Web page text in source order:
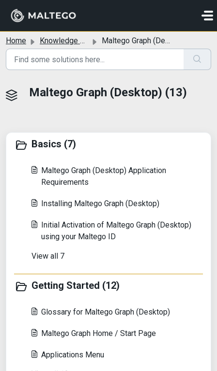
Home Knowledge base Maltego Graph (Desktop)
Maltego Graph (Desktop) (13)
Basics (7)
Maltego Graph (Desktop) Application
Requirements
Installing Maltego Graph (Desktop)
Initial Activation of Maltego Graph (Desktop)
using your Maltego ID
View all 7
Getting Started (12)
Glossary for Maltego Graph (Desktop)
Maltego Graph Home / Start Page
Applications Menu